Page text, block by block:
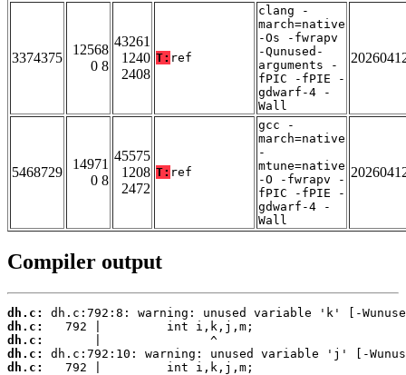
3374375
12568
0 8
43261
1240
2408
T: ref
clang -
march=native
-Os -fwrapv
-Qunused-
arguments -
fPIC -fPIE -
gdwarf-4 -
Wall
5468729
14971
0 8
45575
1208
2472
T: ref
gcc -
march=native
-
mtune=native
-O -fwrapv -
fPIC -fPIE -
gdwarf-4 -
Wall
Compiler output
dh.c:
dh.c:
dh.c:
dh.c:
dh.c: